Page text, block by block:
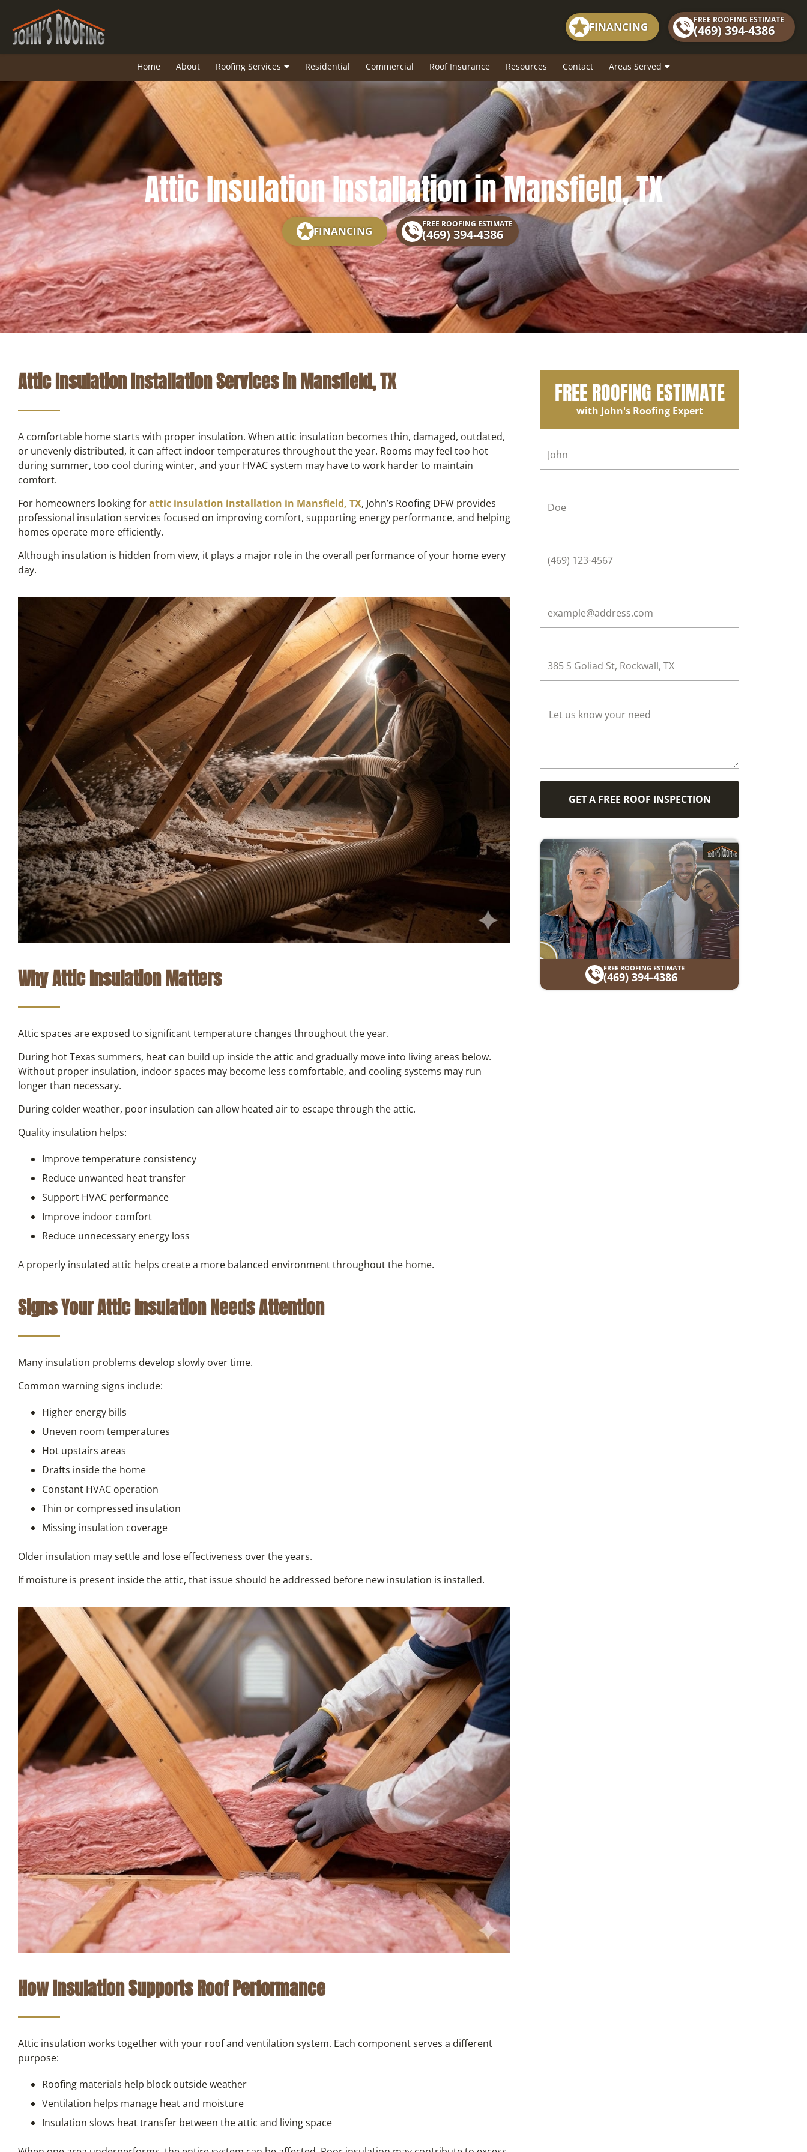
content
FINANCING
FREE ROOFING ESTIMATE
(469) 394-4386
Home About Roofing Services Residential Commercial Roof Insurance Resources Contact Areas Served
Attic Insulation Installation in Mansfield, TX
FINANCING
FREE ROOFING ESTIMATE
(469) 394-4386
Attic Insulation Installation Services in Mansfield, TX
A comfortable home starts with proper insulation. When attic insulation becomes thin, damaged, outdated,
or unevenly distributed, it can affect indoor temperatures throughout the year. Rooms may feel too hot
during summer, too cool during winter, and your HVAC system may have to work harder to maintain
comfort.
For homeowners looking forattic insulation installation in Mansfield, TX, John’s Roofing DFW provides
professional insulation services focused on improving comfort, supporting energy performance, and helping
homes operate more efficiently.
Although insulation is hidden from view, it plays a major role in the overall performance of your home every
day.
Why Attic Insulation Matters
Attic spaces are exposed to significant temperature changes throughout the year.
During hot Texas summers, heat can build up inside the attic and gradually move into living areas below.
Without proper insulation, indoor spaces may become less comfortable, and cooling systems may run
longer than necessary.
During colder weather, poor insulation can allow heated air to escape through the attic.
Quality insulation helps:
Improve temperature consistency
Reduce unwanted heat transfer
Support HVAC performance
Improve indoor comfort
Reduce unnecessary energy loss
A properly insulated attic helps create a more balanced environment throughout the home.
Signs Your Attic Insulation Needs Attention
Many insulation problems develop slowly over time.
Common warning signs include:
Higher energy bills
Uneven room temperatures
Hot upstairs areas
Drafts inside the home
Constant HVAC operation
Thin or compressed insulation
Missing insulation coverage
Older insulation may settle and lose effectiveness over the years.
If moisture is present inside the attic, that issue should be addressed before new insulation is installed.
How Insulation Supports Roof Performance
Attic insulation works together with your roof and ventilation system. Each component serves a different
purpose:
Roofing materials help block outside weather
Ventilation helps manage heat and moisture
Insulation slows heat transfer between the attic and living space
FREE ROOFING ESTIMATE
with John's Roofing Expert
GET A FREE ROOF INSPECTION
FREE ROOFING ESTIMATE
(469) 394-4386